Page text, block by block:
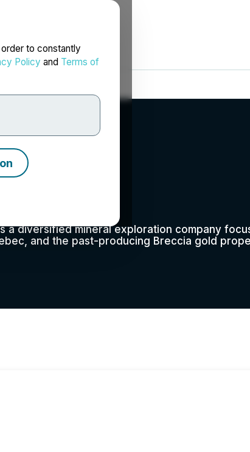
to constantly
Policy and Terms of
is a diversified mineral exploration company
and the past-producing Breccia gold